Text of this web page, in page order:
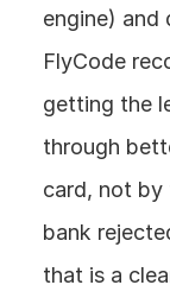
engine) and
FlyCode
getting the
through
card, not by
bank
that is a